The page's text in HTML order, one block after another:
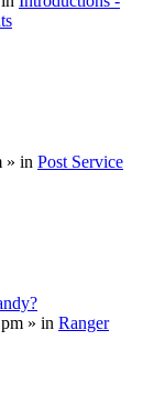
» in Post Service
» in Ranger